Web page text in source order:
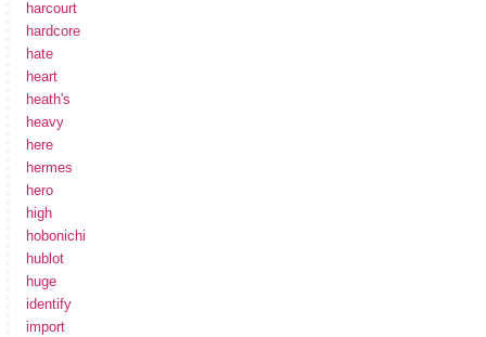
harcourt
hardcore
hate
heart
heath's
heavy
here
hermes
hero
high
hobonichi
hublot
huge
identify
import